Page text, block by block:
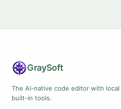
GraySoft
The AI-native code editor with
built-in tools.